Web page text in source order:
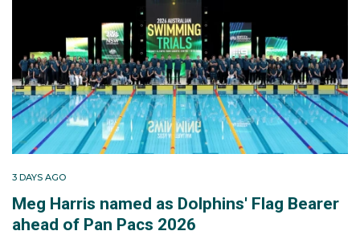
3 DAYS AGO
Meg Harris named as Dolphins' Flag Bearer
ahead of Pan Pacs 2026